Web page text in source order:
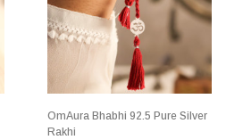
OmAura Bhabhi 92.5 Pure Silver
Rakhi